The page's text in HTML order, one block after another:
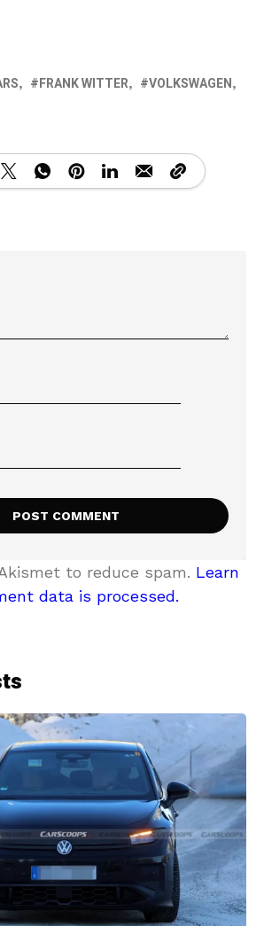
FRANK WITTER
VOLKSWAGEN
to reduce spam. Learn
data is processed.